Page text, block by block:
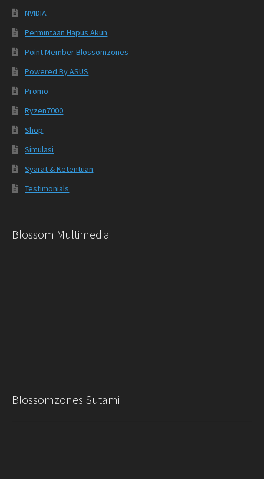
NVIDIA
Permintaan Hapus Akun
Point Member Blossomzones
Powered By ASUS
Promo
Ryzen7000
Shop
Simulasi
Syarat & Ketentuan
Testimonials
Blossom Multimedia
Blossomzones Sutami